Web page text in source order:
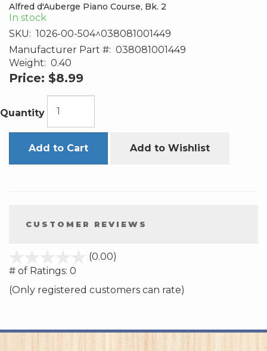
Alfred d'Auberge Piano Course, Bk. 2
In stock
SKU: 1026-00-504^038081001449
Manufacturer Part #: 038081001449
Weight: 0.40
Price: $8.99
Quantity
Add to Cart Add to Wishlist
CUSTOMER REVIEWS
(0.00)
5
# of Ratings: 0
(Only registered customers can rate)